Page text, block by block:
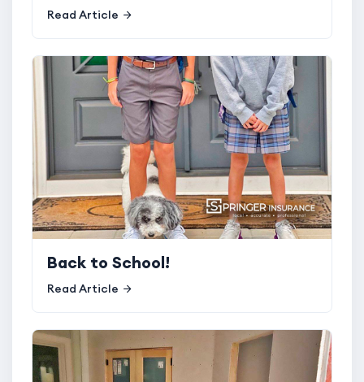
Read Article
Back to School!
Read Article